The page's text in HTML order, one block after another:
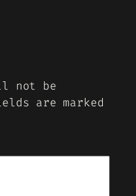
not be
are marked